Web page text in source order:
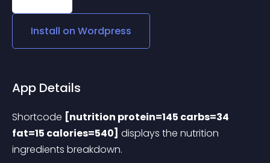
Install on Wordpress
App Details
Shortcode [nutrition protein=145 carbs=34
fat=15 calories=540] displays the nutrition
ingredients breakdown.